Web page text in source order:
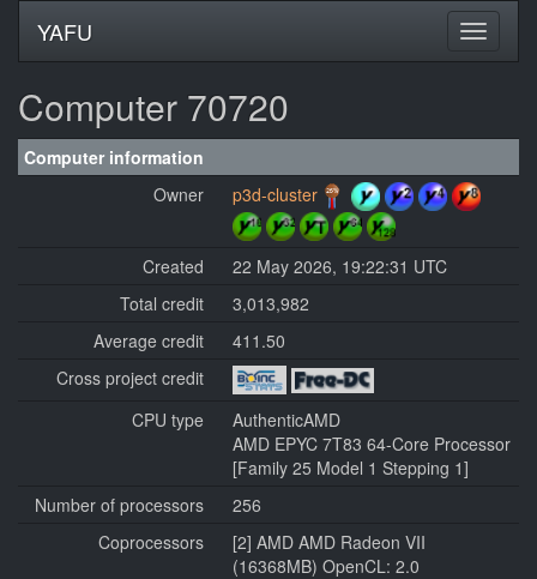
YAFU
Computer 70720
Computer information
Owner
p3d-cluster
Created
22 May 2026, 19:22:31 UTC
Total credit
3,013,982
Average credit
411.50
Cross project credit
CPU type
AuthenticAMD
AMD EPYC 7T83 64-Core Processor
[Family 25 Model 1 Stepping 1]
Number of processors
256
Coprocessors
[2] AMD AMD Radeon VII
(16368MB) OpenCL: 2.0